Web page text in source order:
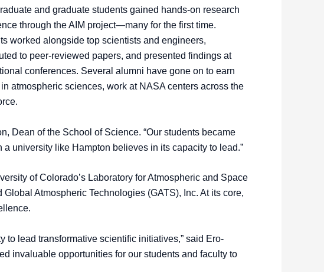
and graduate students gained hands-on research
through the AIM project—many for the first time.
worked alongside top scientists and engineers,
to peer-reviewed papers, and presented findings at
conferences. Several alumni have gone on to earn
in atmospheric sciences, work at NASA centers across the
Dean of the School of Science. “Our students became
university like Hampton believes in its capacity to lead.”
of Colorado’s Laboratory for Atmospheric and Space
Atmospheric Technologies (GATS), Inc. At its core,
to lead transformative scientific initiatives,” said Ero-
invaluable opportunities for our students and faculty to